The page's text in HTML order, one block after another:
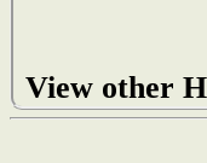
View other